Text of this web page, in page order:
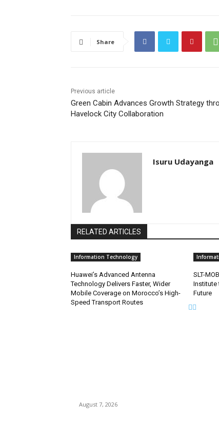
Share
Previous article
Green Cabin Advances Growth Strategy
Havelock City Collaboration
Isuru Udayanga
RELATED ARTICLES
Information Technology
Huawei’s Advanced Antenna
Technology Delivers Faster, Wider
Mobile Coverage on Morocco’s High-
Speed Transport Routes
SLT-
Institute
Future
August 7, 2026